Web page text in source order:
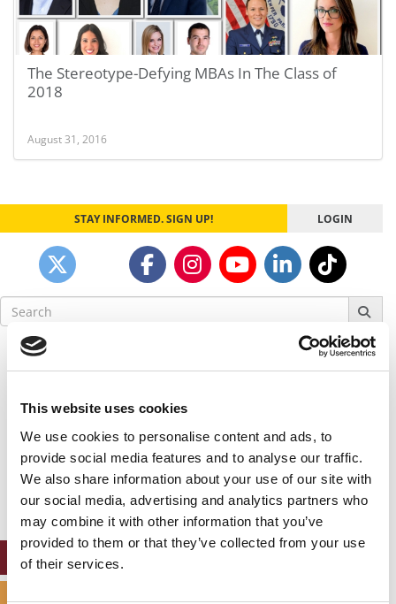
This website uses cookies
We use cookies to personalise content and ads, to
provide social media features and to analyse our traffic.
We also share information about your use of our site with
our social media, advertising and analytics partners who
may combine it with other information that you’ve
provided to them or that they’ve collected from your use
of their services.
The Stereotype-Defying MBAs In The Class of
2018
August 31, 2016
STAY INFORMED. SIGN UP! LOGIN
Search
for:
Accept All cookies.
Our partners keep P&Q free
This placement is unavailable due to cookie
settings.
Accept All cookies.
SPECIALIZED MASTERS DIRECTORY